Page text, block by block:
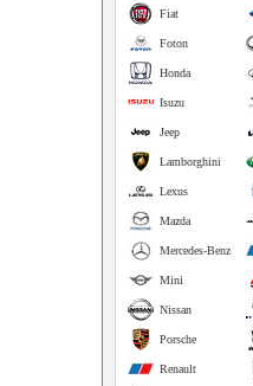
Fiat
Foton
Honda
Isuzu
Jeep
Lamborghini
Lexus
Mazda
Mercedes-Benz
Mini
Nissan
Porsche
Renault